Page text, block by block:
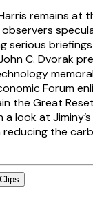
remains at
serious
C. Dvorak
Forum
the Great
look at
the
Clips